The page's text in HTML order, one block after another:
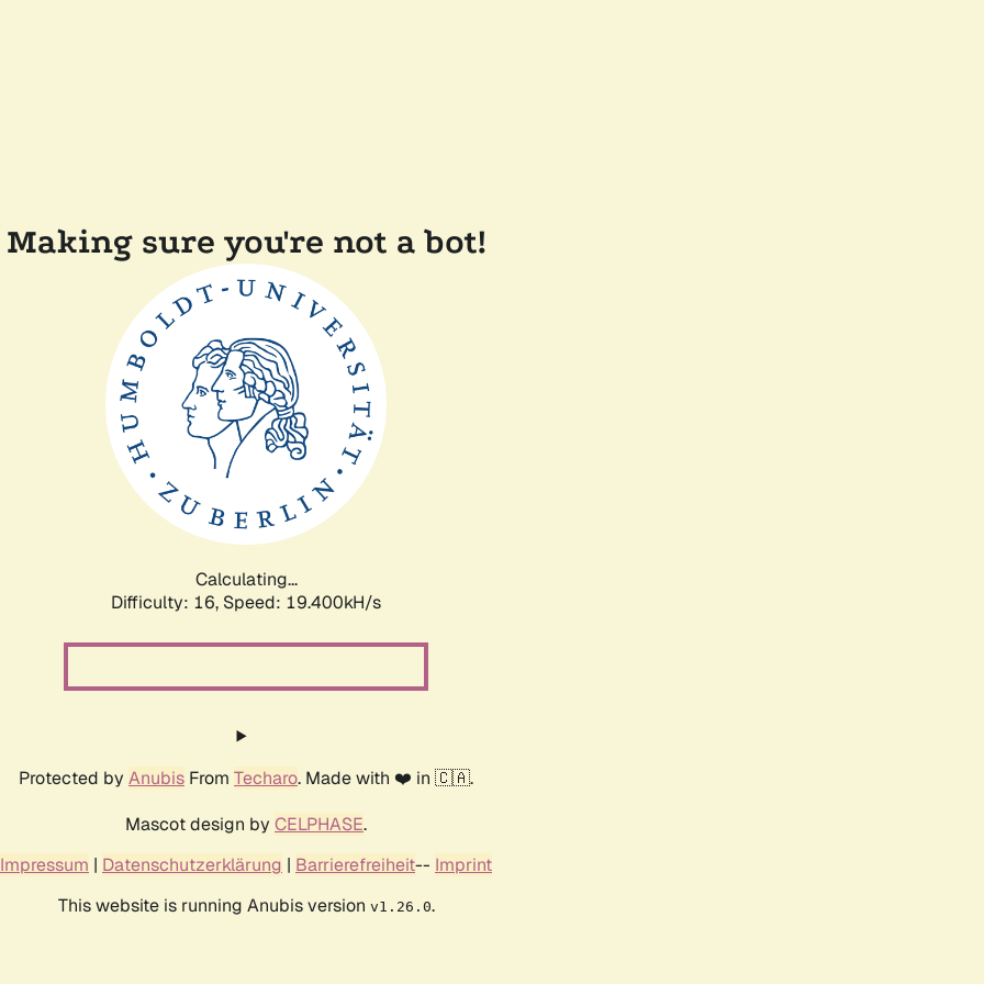
Making sure you're not a bot!
Calculating...
Difficulty: 16, Speed: 19.400kH/s
Protected by Anubis From Techaro. Made with ❤️ in 🇨🇦.
Mascot design by CELPHASE.
Impressum | Datenschutzerklärung | Barrierefreiheit-- Imprint
This website is running Anubis version v1.26.0.